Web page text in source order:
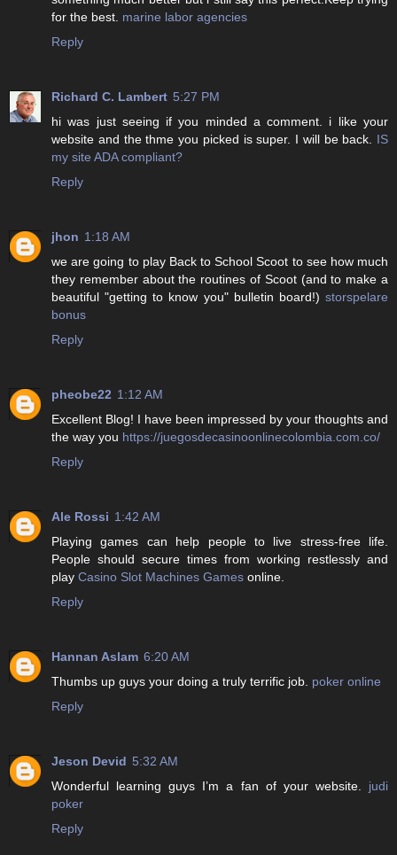
for the best. marine labor agencies
Reply
Richard C. Lambert 5:27 PM
hi was just seeing if you minded a comment. i like your
website and the thme you picked is super. I will be back. IS
my site ADA compliant?
Reply
jhon 1:18 AM
we are going to play Back to School Scoot to see how much
they remember about the routines of Scoot (and to make a
beautiful "getting to know you" bulletin board!) storspelare
bonus
Reply
pheobe22 1:12 AM
Excellent Blog! I have been impressed by your thoughts and
the way you https://juegosdecasinoonlinecolombia.com.co/
Reply
Ale Rossi 1:42 AM
Playing games can help people to live stress-free life.
People should secure times from working restlessly and
play Casino Slot Machines Games online.
Reply
Hannan Aslam 6:20 AM
Thumbs up guys your doing a truly terrific job. poker online
Reply
Jeson Devid 5:32 AM
Wonderful learning guys I’m a fan of your website. judi
poker
Reply